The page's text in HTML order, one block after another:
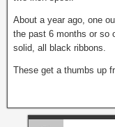
About a year ago, one
the past 6 months or so
solid, all black ribbons.
These get a thumbs up